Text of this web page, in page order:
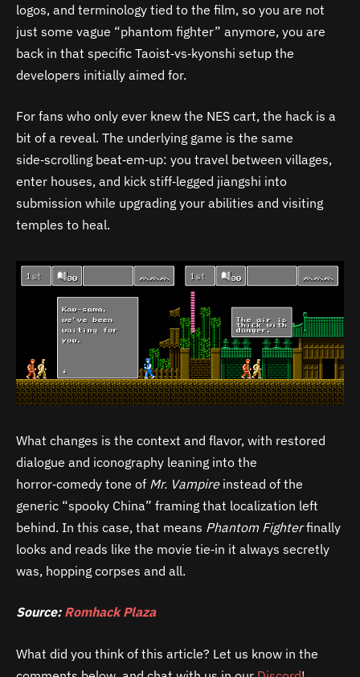
logos, and terminology tied to the film, so you are not
just some vague “phantom fighter” anymore, you are
back in that specific Taoist‑vs‑kyonshi setup the
developers initially aimed for.
For fans who only ever knew the NES cart, the hack is a
bit of a reveal. The underlying game is the same
side‑scrolling beat‑em‑up: you travel between villages,
enter houses, and kick stiff‑legged jiangshi into
submission while upgrading your abilities and visiting
temples to heal.
What changes is the context and flavor, with restored
dialogue and iconography leaning into the
horror‑comedy tone of Mr. Vampireinstead of the
generic “spooky China” framing that localization left
behind. In this case, that means Phantom Fighterfinally
looks and reads like the movie tie‑in it always secretly
was, hopping corpses and all.
Source: Romhack Plaza
What did you think of this article? Let us know in the